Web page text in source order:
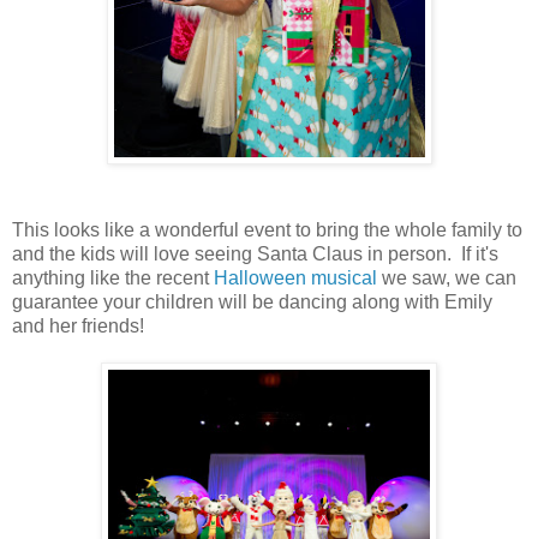
This looks like a wonderful event to bring the whole family to
and the kids will love seeing Santa Claus in person. If it's
anything like the recent Halloween musical we saw, we can
guarantee your children will be dancing along with Emily
and her friends!